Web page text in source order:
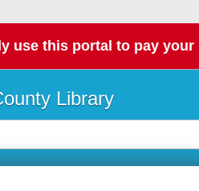
use this portal to pay your
Library